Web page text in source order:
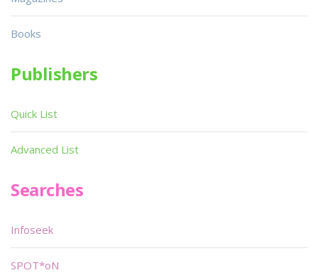
Books
Publishers
Quick List
Advanced List
Searches
Infoseek
SPOT*oN